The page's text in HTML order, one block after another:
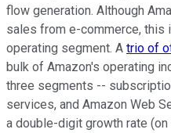
flow generation. Although
sales from e-commerce, this
operating segment. A trio of
bulk of Amazon's operating
three segments --
services, and Amazon Web
a double-digit growth rate